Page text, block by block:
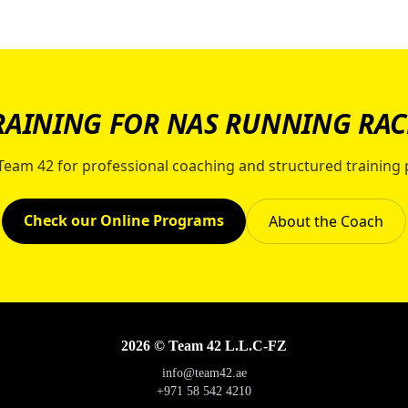
FOR NAS RUNNING
42 for professional coaching and structured training
Check our Online Programs About the Coach
2026 © Team 42 L.L.C-FZ
info@team42.ae
+971 58 542 4210